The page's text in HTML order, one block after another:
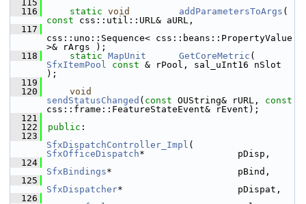
  115
  116
static void addParametersToArgs
const css::util::URL& aURL,
  117
css::uno::Sequence< css::beans::PropertyValue
>& rArgs );
  118
static MapUnit GetCoreMetric
SfxItemPool
const & rPool, sal_uInt16 nSlot
);
  119
  120
void
sendStatusChanged ( const OUString& rURL, const
css::frame::FeatureStateEvent& rEvent);
  121
  122
public :
  123
SfxDispatchController_Impl
SfxOfficeDispatch*                 pDisp,
  124
SfxBindings*                       pBind,
  125
SfxDispatcher*                     pDispat,
  126